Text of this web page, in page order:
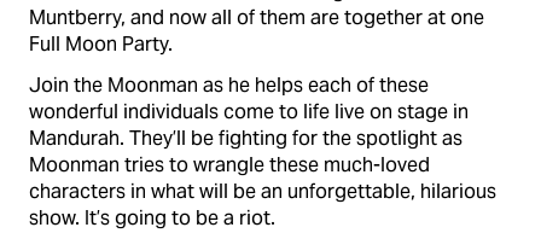
Muntberry, and now all of them are together at one
Full Moon Party.
Join the Moonman as he helps each of these
wonderful individuals come to life live on stage in
Mandurah. They’ll be fighting for the spotlight as
Moonman tries to wrangle these much-loved
characters in what will be an unforgettable, hilarious
show. It’s going to be a riot.